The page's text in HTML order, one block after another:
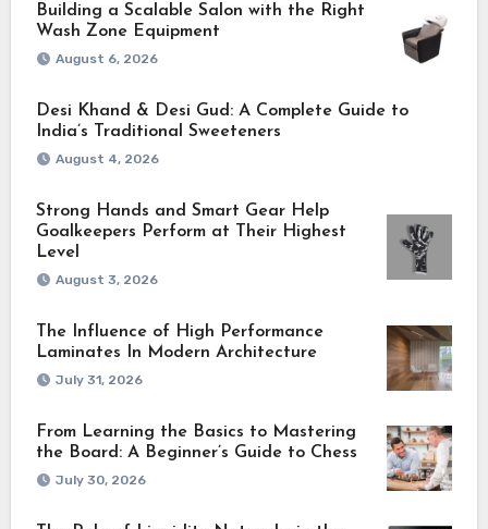
Building a Scalable Salon with the Right
Wash Zone Equipment
August 6, 2026
Desi Khand & Desi Gud: A Complete Guide to
India’s Traditional Sweeteners
August 4, 2026
Strong Hands and Smart Gear Help
Goalkeepers Perform at Their Highest
Level
August 3, 2026
The Influence of High Performance
Laminates In Modern Architecture
July 31, 2026
From Learning the Basics to Mastering
the Board: A Beginner’s Guide to Chess
July 30, 2026